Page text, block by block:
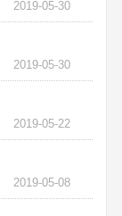
2019-05-30
2019-05-30
2019-05-22
2019-05-08